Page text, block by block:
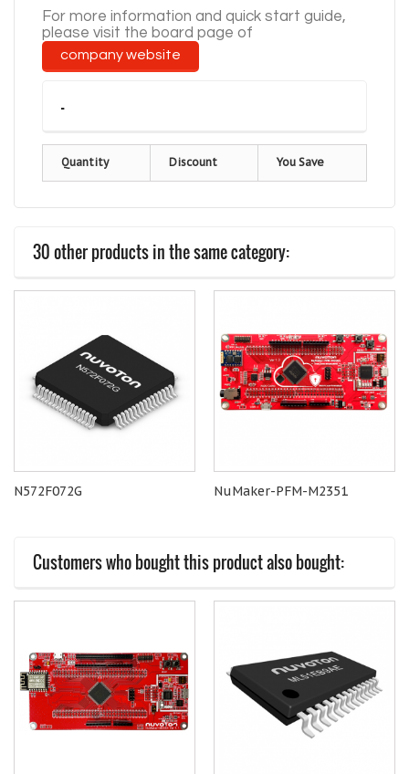
For more information and quick start guide,
please visit the board page of
company website
-
Quantity Discount You Save
30 other products in the same category:
N572F072G NuMaker-PFM-M2351
Customers who bought this product also bought: